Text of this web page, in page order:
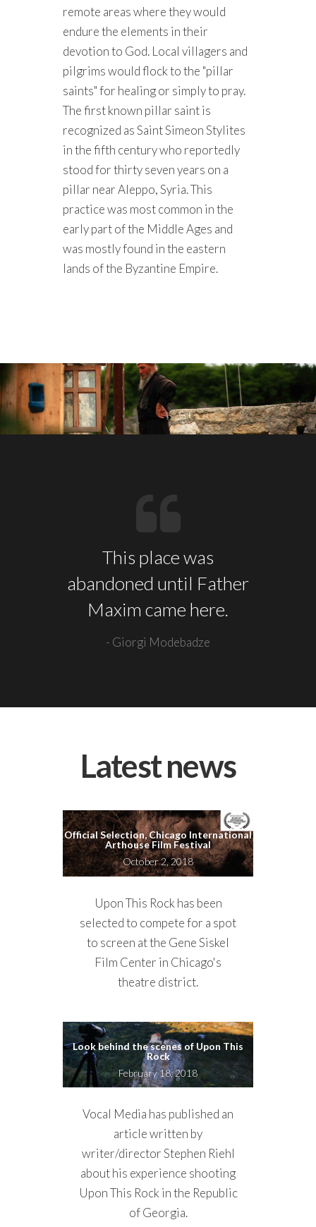
remote areas where they would
endure the elements in their
devotion to God. Local villagers and
pilgrims would flock to the "pillar
saints" for healing or simply to pray.
The first known pillar saint is
recognized as Saint Simeon Stylites
in the fifth century who reportedly
stood for thirty seven years on a
pillar near Aleppo, Syria. This
practice was most common in the
early part of the Middle Ages and
was mostly found in the eastern
lands of the Byzantine Empire.
This place was
abandoned until Father
Maxim came here.
- Giorgi Modebadze
Latest news
Official Selection, Chicago International
Arthouse Film Festival
October 2, 2018
Upon This Rock has been
selected to compete for a spot
to screen at the Gene Siskel
Film Center in Chicago's
theatre district.
Look behind the scenes of Upon This
Rock
February 18, 2018
Vocal Media has published an
article written by
writer/director Stephen Riehl
about his experience shooting
Upon This Rock in the Republic
of Georgia.